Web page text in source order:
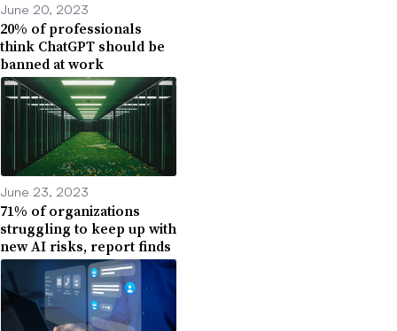
June 20, 2023
20% of professionals
think ChatGPT should be
banned at work
June 23, 2023
71% of organizations
struggling to keep up with
new AI risks, report finds